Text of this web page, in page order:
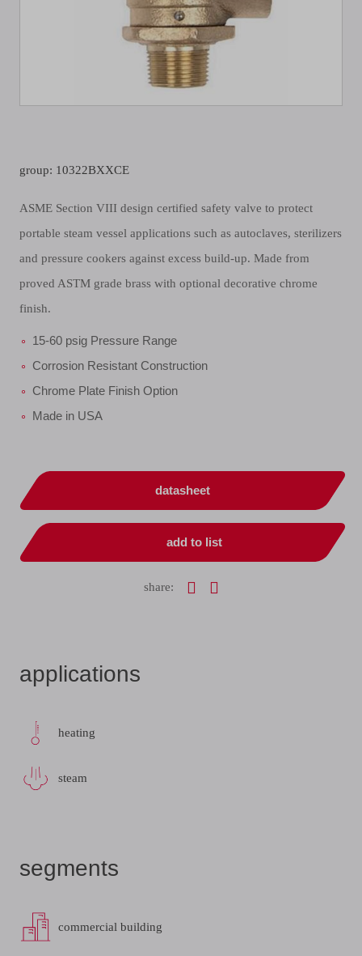
group: 10322BXXCE
ASME Section VIII design certified safety valve to protect
portable steam vessel applications such as autoclaves, sterilizers
and pressure cookers against excess build-up. Made from
proved ASTM grade brass with optional decorative chrome
finish.
15-60 psig Pressure Range
Corrosion Resistant Construction
Chrome Plate Finish Option
Made in USA
datasheet
add to list
share:
applications
heating
steam
segments
commercial building